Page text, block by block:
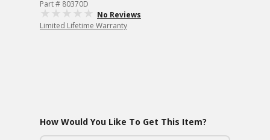
Part # 80370D
No Reviews
Limited Lifetime Warranty
How Would You Like To Get This Item?